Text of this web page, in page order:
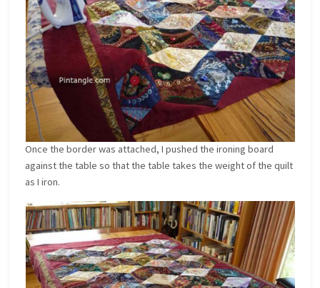
Once the border was attached, I pushed the ironing board
against the table so that the table takes the weight of the quilt
as I iron.